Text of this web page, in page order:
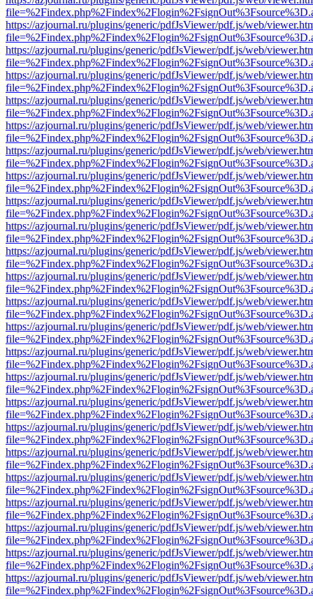
https://azjournal.ru/plugins/generic/pdfJsViewer/pdf.js/web/
https://azjournal.ru/plugins/generic/pdfJsViewer/pdf.js/web/
https://azjournal.ru/plugins/generic/pdfJsViewer/pdf.js/web/
https://azjournal.ru/plugins/generic/pdfJsViewer/pdf.js/web/
https://azjournal.ru/plugins/generic/pdfJsViewer/pdf.js/web/
https://azjournal.ru/plugins/generic/pdfJsViewer/pdf.js/web/
https://azjournal.ru/plugins/generic/pdfJsViewer/pdf.js/web/
https://azjournal.ru/plugins/generic/pdfJsViewer/pdf.js/web/
https://azjournal.ru/plugins/generic/pdfJsViewer/pdf.js/web/
https://azjournal.ru/plugins/generic/pdfJsViewer/pdf.js/web/
https://azjournal.ru/plugins/generic/pdfJsViewer/pdf.js/web/
https://azjournal.ru/plugins/generic/pdfJsViewer/pdf.js/web/
https://azjournal.ru/plugins/generic/pdfJsViewer/pdf.js/web/
https://azjournal.ru/plugins/generic/pdfJsViewer/pdf.js/web/
https://azjournal.ru/plugins/generic/pdfJsViewer/pdf.js/web/
https://azjournal.ru/plugins/generic/pdfJsViewer/pdf.js/web/
https://azjournal.ru/plugins/generic/pdfJsViewer/pdf.js/web/
https://azjournal.ru/plugins/generic/pdfJsViewer/pdf.js/web/
https://azjournal.ru/plugins/generic/pdfJsViewer/pdf.js/web/
https://azjournal.ru/plugins/generic/pdfJsViewer/pdf.js/web/
https://azjournal.ru/plugins/generic/pdfJsViewer/pdf.js/web/
https://azjournal.ru/plugins/generic/pdfJsViewer/pdf.js/web/
https://azjournal.ru/plugins/generic/pdfJsViewer/pdf.js/web/